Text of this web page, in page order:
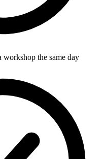
workshop the same day